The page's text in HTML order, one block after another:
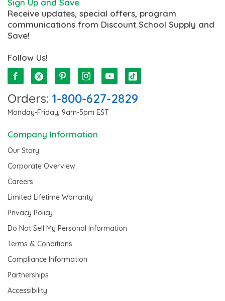
Sign Up and Save
Receive updates, special offers, program
communications from Discount School Supply and
Save!
Follow Us!
Orders: 1-800-627-2829
Monday-Friday, 9am-5pm EST
Company Information
Our Story
Corporate Overview
Careers
Limited Lifetime Warranty
Privacy Policy
Do Not Sell My Personal Information
Terms & Conditions
Compliance Information
Partnerships
Accessibility